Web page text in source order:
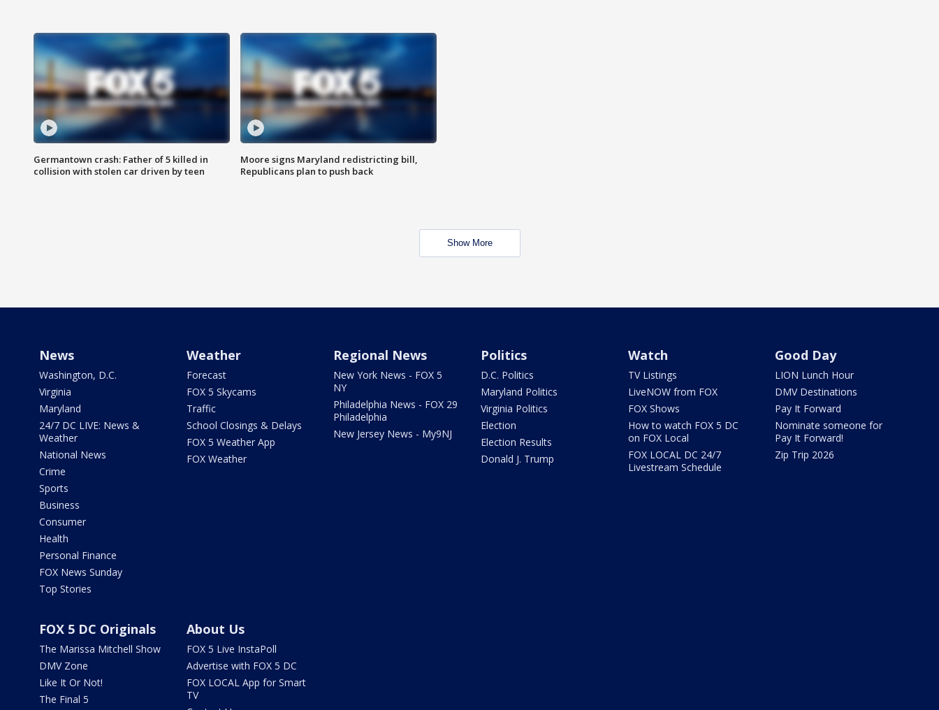
Germantown crash: Father of 5 killed in
collision with stolen car driven by teen
Moore signs Maryland redistricting bill,
Republicans plan to push back
Show More
News
Washington, D.C.
Virginia
Maryland
24/7 DC LIVE: News &
Weather
National News
Crime
Sports
Business
Consumer
Health
Personal Finance
FOX News Sunday
Top Stories
Weather
Forecast
FOX 5 Skycams
Traffic
School Closings & Delays
FOX 5 Weather App
FOX Weather
Regional News
New York News - FOX 5
NY
Philadelphia News - FOX 29
Philadelphia
New Jersey News - My9NJ
Politics
D.C. Politics
Maryland Politics
Virginia Politics
Election
Election Results
Donald J. Trump
Watch
TV Listings
LiveNOW from FOX
FOX Shows
How to watch FOX 5 DC
on FOX Local
FOX LOCAL DC 24/7
Livestream Schedule
Good Day
LION Lunch Hour
DMV Destinations
Pay It Forward
Nominate someone for
Pay It Forward!
Zip Trip 2026
FOX 5 DC Originals
The Marissa Mitchell Show
DMV Zone
Like It Or Not!
The Final 5
About Us
FOX 5 Live InstaPoll
Advertise with FOX 5 DC
FOX LOCAL App for Smart
TV